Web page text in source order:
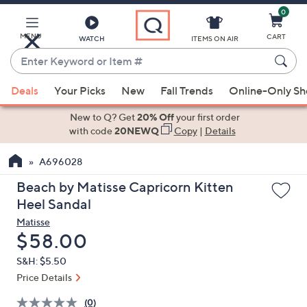
Main
Content
MENU WATCH
Enter
Keyword
or
Item
suggestions
the
up
and
arrow
keys
or
swipe
left
ITEMS ON AIR
0
CART
Deals Your Picks New Fall Trends Online-Only
New to Q? Get20% Offyour first order
with code20NEWQ Copy| Details
A696028
Beach by Matisse Capricorn Kitten
Heel Sandal
Matisse
Deleted
$58.00
S&H: $5.50
Price Details
(0)